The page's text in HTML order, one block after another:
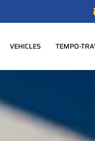
VEHICLES TEMPO-